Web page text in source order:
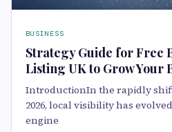
BUSINESS
Strategy Guide for Free
Listing UK to Grow Your
IntroductionIn the rapidly
2026, local visibility has
engine